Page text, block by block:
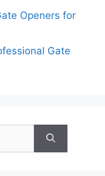
Openers for
Gate